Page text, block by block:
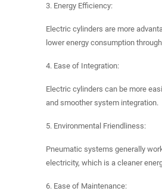
3. Energy Efficiency:
Electric cylinders are more
lower energy consumption
4. Ease of Integration:
Electric cylinders can be more
and smoother system integration.
5. Environmental Friendliness:
Pneumatic systems generally
electricity, which is a cleaner
6. Ease of Maintenance: